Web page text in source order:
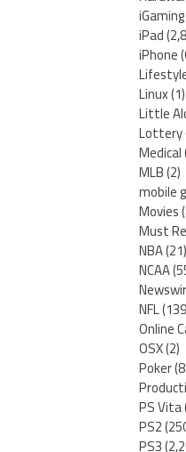
iGaming
iPad
iPhone
Linux(1)
Little
Lottery
Medical
MLB(2)
mobile
Movies
Must
NBA(21)
NCAA
NFL
Online
OSX(2)
Poker
PS Vita
PS2
PS3